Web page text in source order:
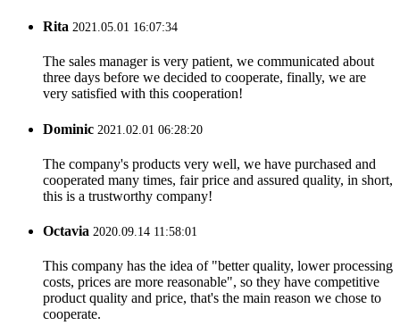
Rita 2021.05.01 16:07:34
The sales manager is very patient, we communicated about
three days before we decided to cooperate, finally, we are
very satisfied with this cooperation!
Dominic 2021.02.01 06:28:20
The company's products very well, we have purchased and
cooperated many times, fair price and assured quality, in short,
this is a trustworthy company!
Octavia 2020.09.14 11:58:01
This company has the idea of "better quality, lower processing
costs, prices are more reasonable", so they have competitive
product quality and price, that's the main reason we chose to
cooperate.